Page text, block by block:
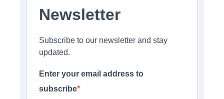
Newsletter
Subscribe to our newsletter and stay
updated.
Enter your email address to
subscribe